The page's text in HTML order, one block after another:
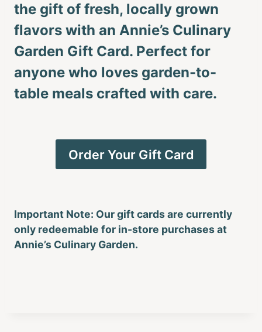
the gift of fresh, locally grown
flavors with an Annie’s Culinary
Garden Gift Card. Perfect for
anyone who loves garden-to-
table meals crafted with care.
Order Your Gift Card
Important Note: Our gift cards are currently
only redeemable for in-store purchases at
Annie’s Culinary Garden.